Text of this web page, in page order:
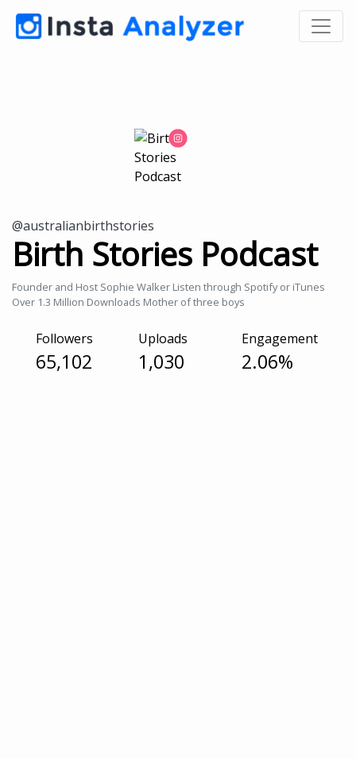
@australianbirthstories
Birth Stories Podcast
Founder and Host Sophie Walker Listen through Spotify or iTunes
Over 1.3 Million Downloads Mother of three boys
Followers
65,102
Uploads
1,030
Engagement
2.06%